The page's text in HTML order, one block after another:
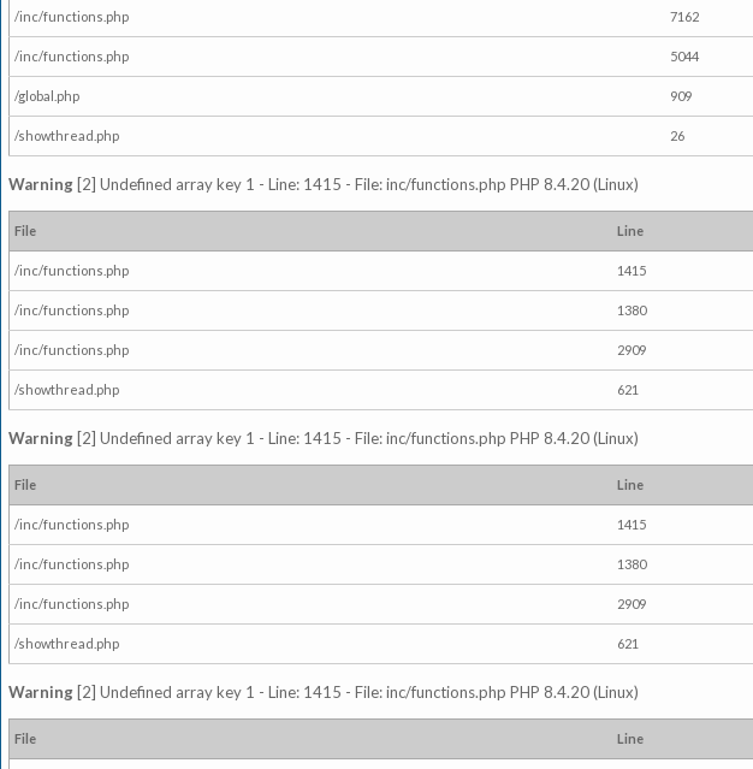
/inc/functions.php 7162
/inc/functions.php 5044
/global.php 909
/showthread.php 26
Warning [2] Undefined array key 1 - Line: 1415 - File: inc/functions.php PHP 8.4.20 (Linux)
File Line
/inc/functions.php 1415
/inc/functions.php 1380
/inc/functions.php 2909
/showthread.php 621
Warning [2] Undefined array key 1 - Line: 1415 - File: inc/functions.php PHP 8.4.20 (Linux)
File Line
/inc/functions.php 1415
/inc/functions.php 1380
/inc/functions.php 2909
/showthread.php 621
Warning [2] Undefined array key 1 - Line: 1415 - File: inc/functions.php PHP 8.4.20 (Linux)
File Line